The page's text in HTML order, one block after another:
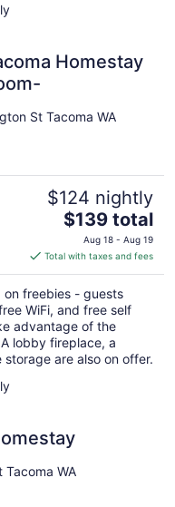
Homestay
St Tacoma WA
$124 nightly
The
price
is
$139
total
per
night
$139 total
Aug 18 - Aug 19
Total with taxes and fees
freebies - guests
WiFi, and free self
advantage of the
lobby fireplace, a
are also on offer.
Tacoma WA